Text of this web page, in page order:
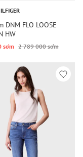
DNM FLO LOOSE
HW
2 789 000 so‘m